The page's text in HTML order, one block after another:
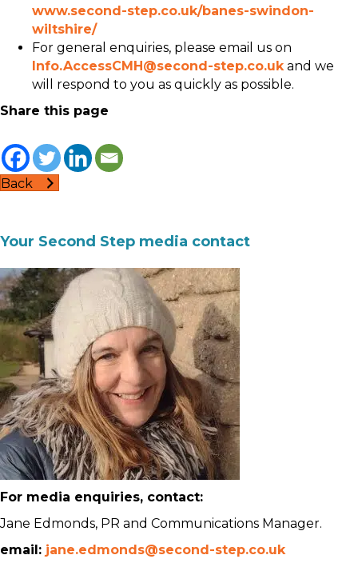
www.second-step.co.uk/banes-swindon-
wiltshire/
For general enquiries, please email us on
Info.AccessCMH@second-step.co.uk and we
will respond to you as quickly as possible.
Share this page
Back
Your Second Step media contact
For media enquiries, contact:
Jane Edmonds, PR and Communications Manager.
email: jane.edmonds@second-step.co.uk